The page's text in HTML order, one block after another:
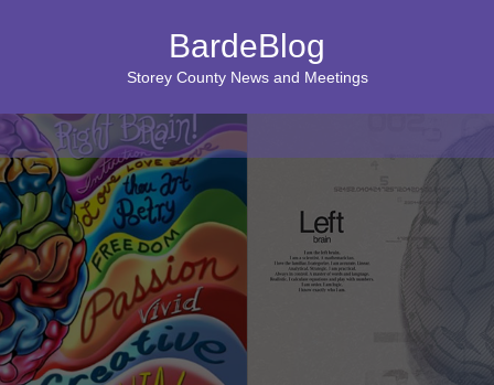
BardeBlog
Storey County News and Meetings